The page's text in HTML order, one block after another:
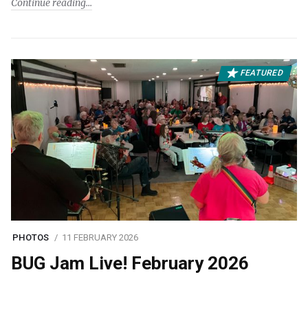
Continue reading
FEATURED
PHOTOS 11 FEBRUARY 2026
BUG Jam Live! February 2026